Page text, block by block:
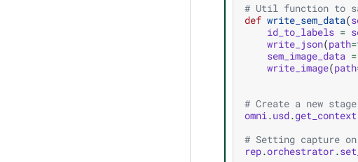
# Util function to
def write_sem_data(
id_to_labels =
write_json(path=
sem_image_data =
write_image(path
# Create a new stage
omni.usd.get_context
# Setting capture
rep.orchestrator.